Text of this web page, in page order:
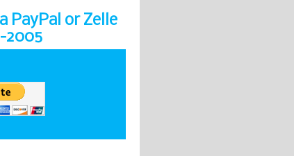
PayPal or Zelle
2005